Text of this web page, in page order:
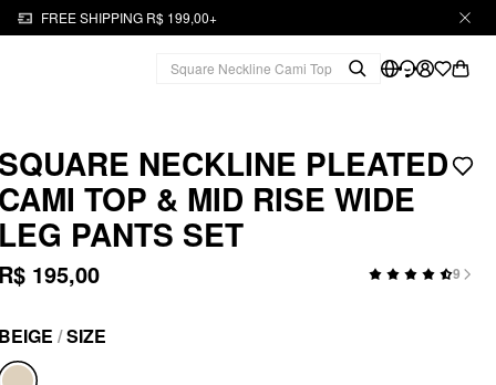
FREE SHIPPING R$ 199,00+
SQUARE NECKLINE PLEATED
CAMI TOP & MID RISE WIDE
LEG PANTS SET
R$ 195,00 9
BEIGE /SIZE